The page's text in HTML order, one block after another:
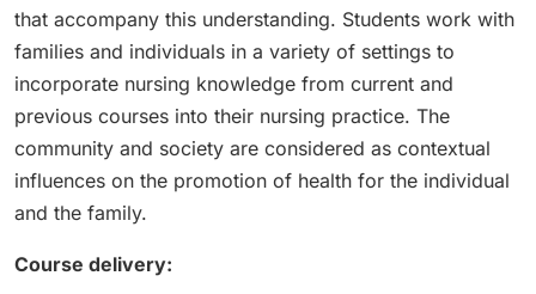
that accompany this understanding. Students work with
families and individuals in a variety of settings to
incorporate nursing knowledge from current and
previous courses into their nursing practice. The
community and society are considered as contextual
influences on the promotion of health for the individual
and the family.
Course delivery: